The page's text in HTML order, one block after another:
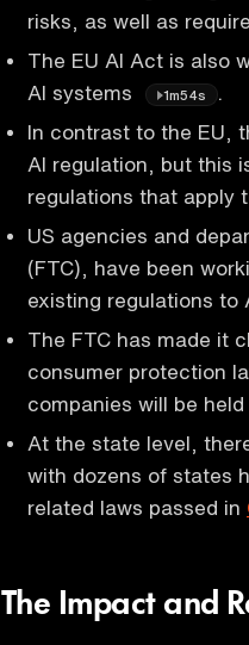
risks, as well as
The EU AI Act is also
AI systems
1m54s
In contrast to the EU,
AI regulation, but this
regulations that apply
US agencies and
(FTC), have been
existing regulations to
The FTC has made it
consumer protection
companies will be
At the state level,
with dozens of states
related laws passed in
The Impact and